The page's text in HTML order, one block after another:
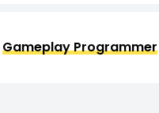
Gameplay Programmer